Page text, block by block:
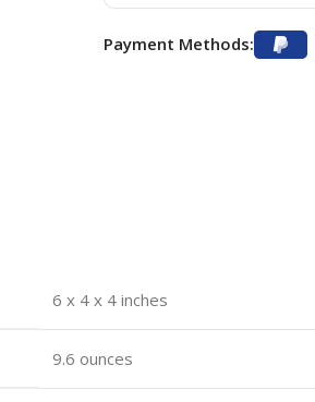
Payment Methods:
6 x 4 x 4 inches
9.6 ounces